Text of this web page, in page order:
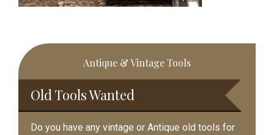
Primary
Sidebar
Antique & Vintage Tools
Old Tools Wanted
Do you have any vintage or Antique old tools for